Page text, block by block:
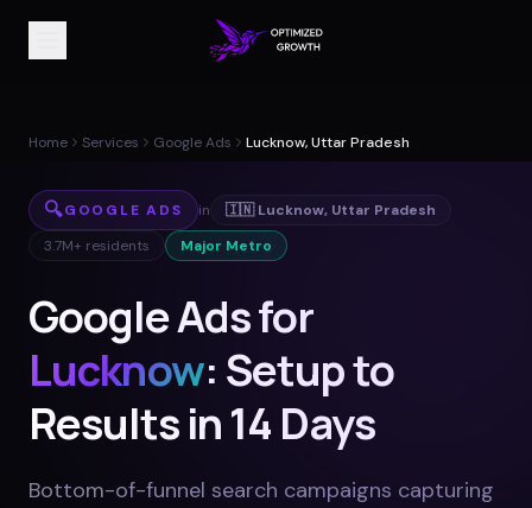
Home Services Google Ads Lucknow, Uttar Pradesh
🔍GOOGLE ADS in 🇮🇳 Lucknow, Uttar Pradesh
3.7M+ residents Major Metro
Google Ads for
Lucknow: Setup to
Results in 14 Days
Bottom-of-funnel search campaigns capturing